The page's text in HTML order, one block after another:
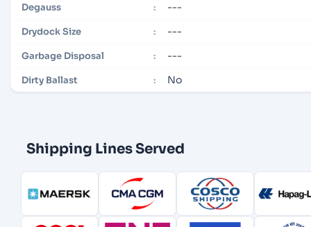
Degauss : ---
Drydock Size : ---
Garbage Disposal : ---
Dirty Ballast : No
Shipping Lines Served